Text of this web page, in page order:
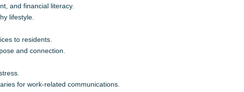
and financial literacy.
lifestyle.
to residents.
and connection.
for work-related communications.